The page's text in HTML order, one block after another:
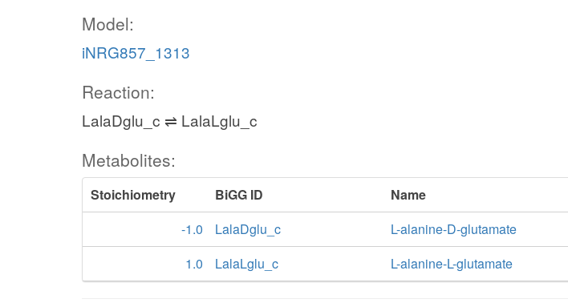
Model:
iNRG857_1313
Reaction:
LalaDglu_c ⇌ LalaLglu_c
Metabolites:
Stoichiometry BiGG ID
Name
-1.0
LalaDglu_c
L-alanine-D-glutamate
1.0
LalaLglu_c L-alanine-L-glutamate